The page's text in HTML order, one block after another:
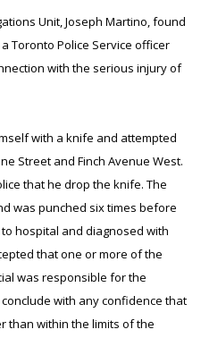
Unit, Joseph Martino, found
Toronto Police Service officer
with the serious injury of
with a knife and attempted
Street and Finch Avenue West.
that he drop the knife. The
was punched six times before
hospital and diagnosed with
that one or more of the
was responsible for the
with any confidence that
than within the limits of the